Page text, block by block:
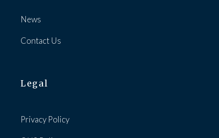
News
Contact Us
Legal
Privacy Policy